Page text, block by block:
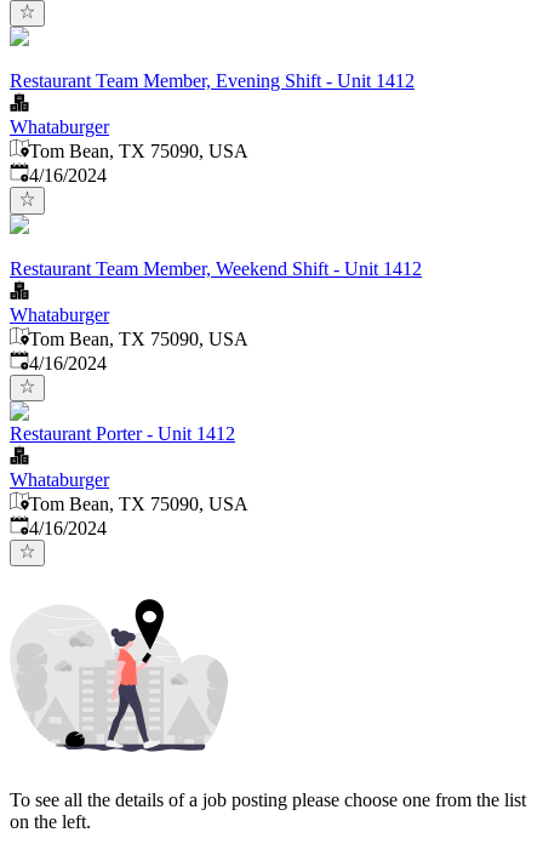
Restaurant Team Member, Evening Shift - Unit 1412
Whataburger
Tom Bean, TX 75090, USA
Published:
4/16/2024
Restaurant Team Member, Weekend Shift - Unit 1412
Whataburger
Tom Bean, TX 75090, USA
Published:
4/16/2024
Restaurant Porter - Unit 1412
Whataburger
Tom Bean, TX 75090, USA
Published:
4/16/2024
To see all the details of a job posting please choose one from the list
on the left.